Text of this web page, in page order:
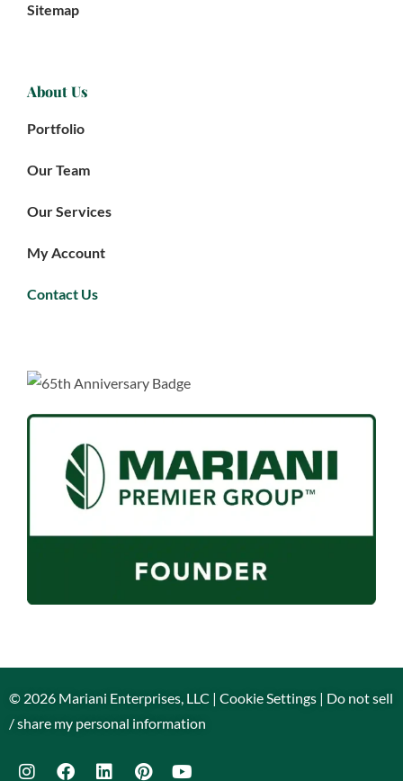
Contact Us
Sitemap
About Us
Portfolio
Our Team
Our Services
My Account
Contact Us
© 2026 Mariani Enterprises, LLC | Cookie Settings | Do not sell
/ share my personal information